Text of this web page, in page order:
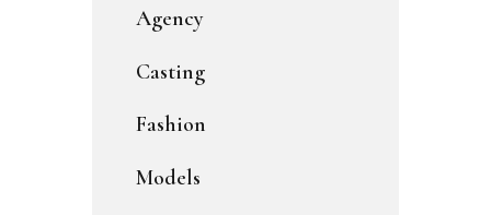
Agency
Casting
Fashion
Models